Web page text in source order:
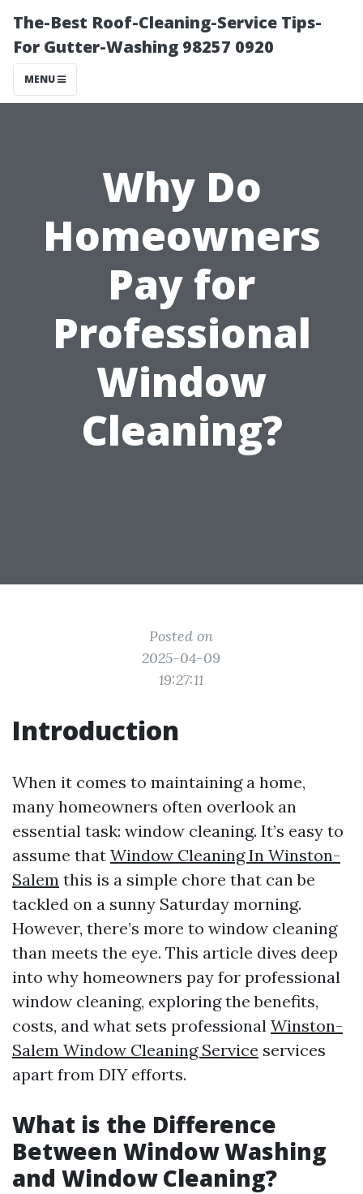
The-Best Roof-Cleaning-Service Tips-
For Gutter-Washing 98257 0920
MENU
Why Do
Homeowners
Pay for
Professional
Window
Cleaning?
Posted on
2025-04-09
19:27:11
Introduction
When it comes to maintaining a home,
many homeowners often overlook an
essential task: window cleaning. It’s easy to
assume that Window Cleaning In Winston-
Salem this is a simple chore that can be
tackled on a sunny Saturday morning.
However, there’s more to window cleaning
than meets the eye. This article dives deep
into why homeowners pay for professional
window cleaning, exploring the benefits,
costs, and what sets professional Winston-
Salem Window Cleaning Service services
apart from DIY efforts.
What is the Difference
Between Window Washing
and Window Cleaning?